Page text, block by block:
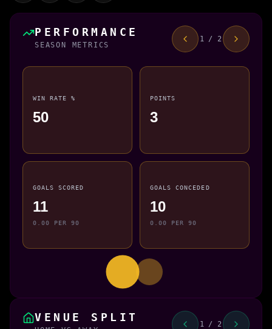
PERFORMANCE
SEASON METRICS
1 / 2
WIN RATE %
50
POINTS
3
GOALS SCORED
11
0.00 PER 90
GOALS CONCEDED
10
0.00 PER 90
VENUE SPLIT
1 / 2